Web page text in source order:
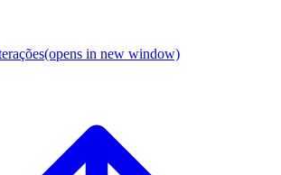
(opens in new window)